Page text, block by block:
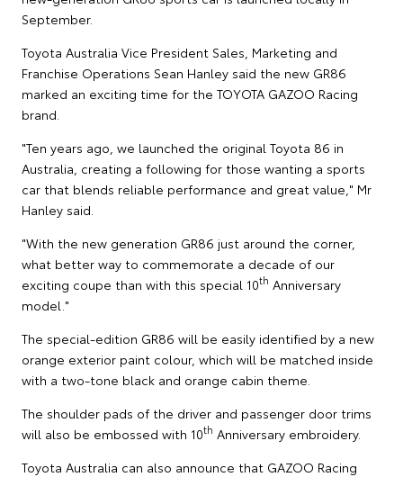
September.
Toyota Australia Vice President Sales, Marketing and
Franchise Operations Sean Hanley said the new GR86
marked an exciting time for the TOYOTA GAZOO Racing
brand.
"Ten years ago, we launched the original Toyota 86 in
Australia, creating a following for those wanting a sports
car that blends reliable performance and great value," Mr
Hanley said.
"With the new generation GR86 just around the corner,
what better way to commemorate a decade of our
exciting coupe than with this special 10th Anniversary
model."
The special-edition GR86 will be easily identified by a new
orange exterior paint colour, which will be matched inside
with a two-tone black and orange cabin theme.
The shoulder pads of the driver and passenger door trims
will also be embossed with 10th Anniversary embroidery.
Toyota Australia can also announce that GAZOO Racing